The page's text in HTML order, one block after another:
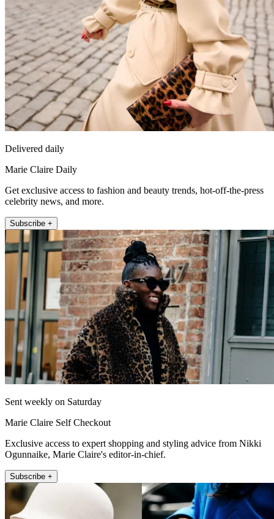
Delivered daily
Marie Claire Daily
Get exclusive access to fashion and beauty trends, hot-off-the-press
celebrity news, and more.
Subscribe +
Sent weekly on Saturday
Marie Claire Self Checkout
Exclusive access to expert shopping and styling advice from Nikki
Ogunnaike, Marie Claire's editor-in-chief.
Subscribe +